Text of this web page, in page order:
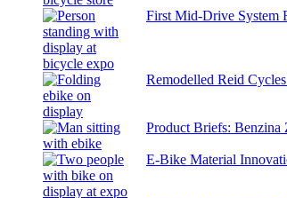
First Mid-Drive System
Remodelled Reid
Product Briefs: Benzina
E-Bike Material